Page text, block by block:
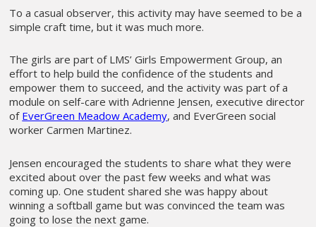
To a casual observer, this activity may have seemed to be a
simple craft time, but it was much more.
The girls are part of LMS’ Girls Empowerment Group, an
effort to help build the confidence of the students and
empower them to succeed, and the activity was part of a
module on self-care with Adrienne Jensen, executive director
of EverGreen Meadow Academy, and EverGreen social
worker Carmen Martinez.
Jensen encouraged the students to share what they were
excited about over the past few weeks and what was
coming up. One student shared she was happy about
winning a softball game but was convinced the team was
going to lose the next game.